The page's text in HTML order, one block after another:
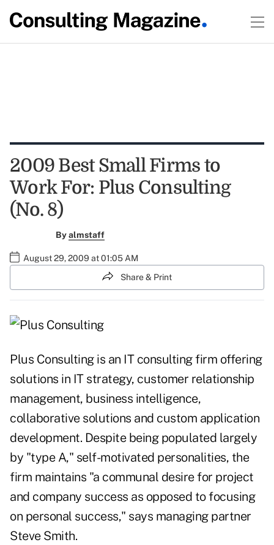
2009 Best Small Firms to
Work For: Plus Consulting
(No. 8)
Byalmstaff
August 29, 2009 at 01:05 AM
Share & Print
Plus Consulting is an IT consulting firm offering
solutions in IT strategy, customer relationship
management, business intelligence,
collaborative solutions and custom application
development. Despite being populated largely
by "type A," self-motivated personalities, the
firm maintains "a communal desire for project
and company success as opposed to focusing
on personal success," says managing partner
Steve Smith.